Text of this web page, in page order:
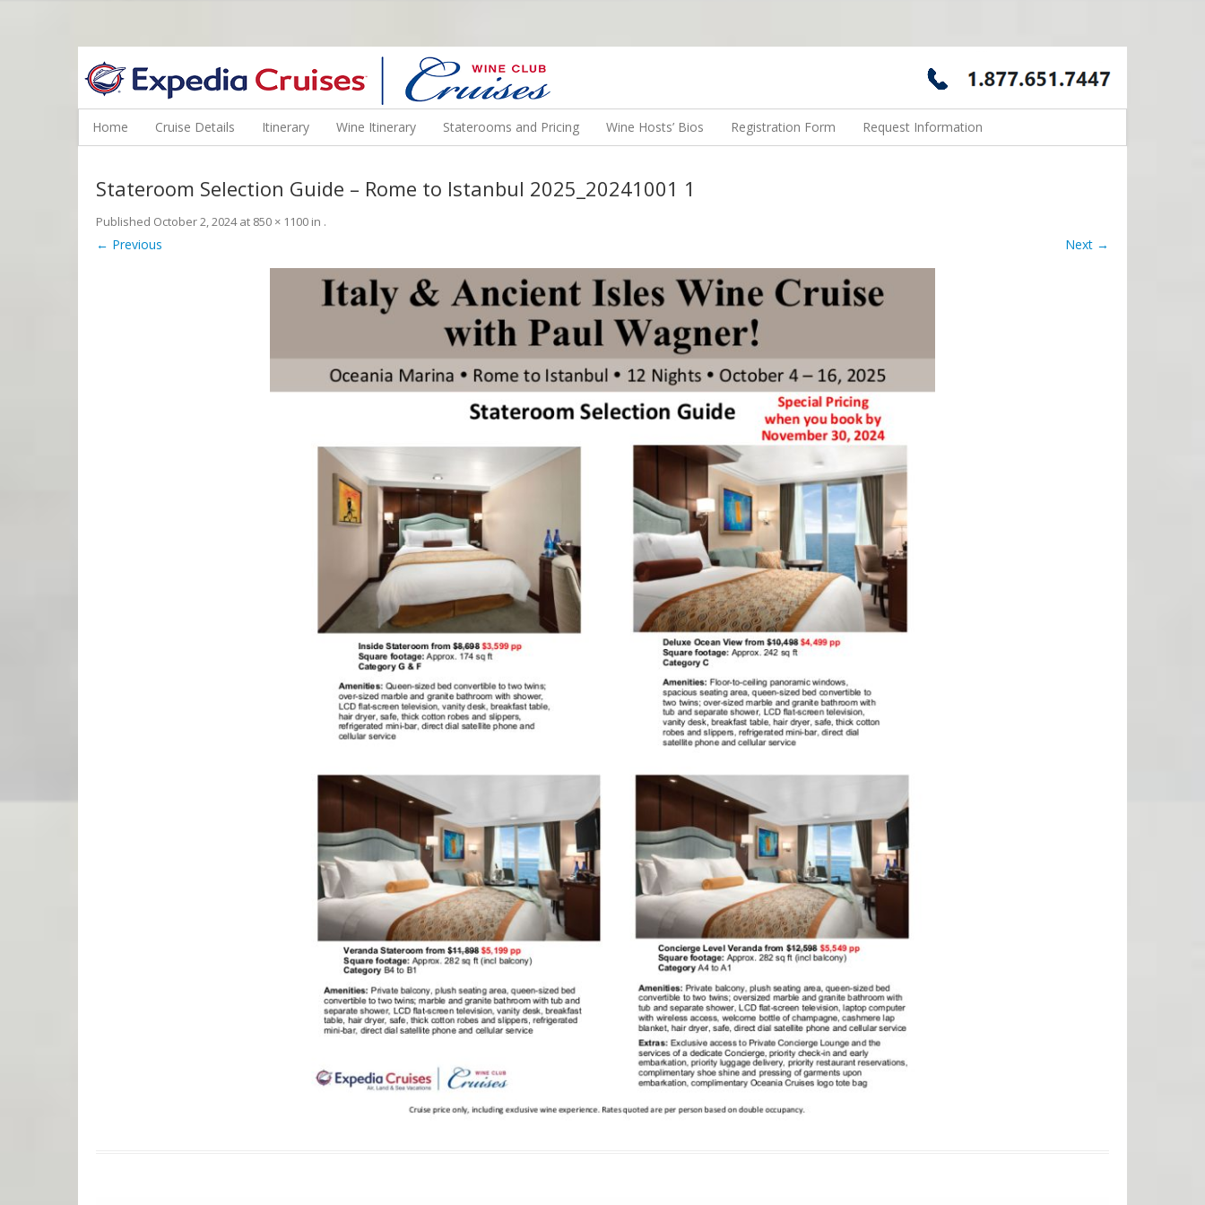
WINE CRUISES FEATURE WORLD CLASS WINE EDUCATORS. JOIN US ON A WINE CRUISE TO EXOTIC DESTINATIONS
Home Cruise Details Itinerary Wine Itinerary Staterooms and Pricing Wine Hosts’ Bios Registration Form Request Information
Stateroom Selection Guide – Rome to Istanbul 2025_20241001 1
Published October 2, 2024at 850 × 1100 in .
← Previous Next →